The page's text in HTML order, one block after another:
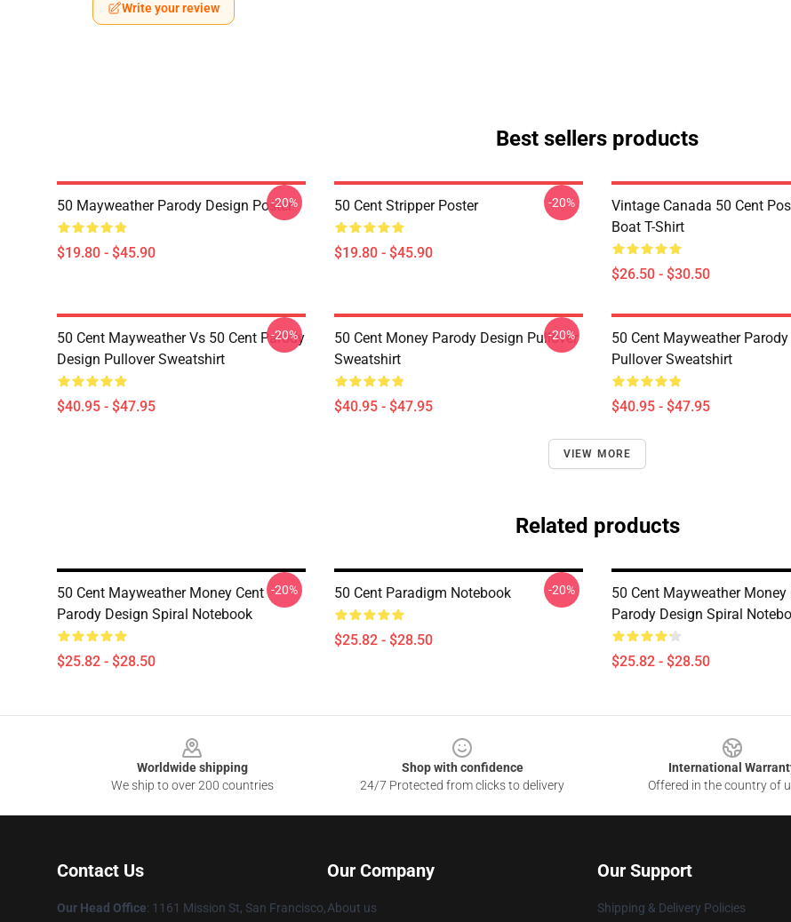
Write your review
Best sellers products
50 Mayweather Parody Design Poster
$19.80 - $45.90
-20% 50 Cent Stripper Poster
$19.80 - $45.90
-20%
Vintage Canada 50 Cent
Boat T-Shirt
$26.50 - $30.50
50 Cent Mayweather Vs 50 Cent Parody
Design Pullover Sweatshirt
$40.95 - $47.95
-20%
50 Cent Money Parody Design Pullover
Sweatshirt
$40.95 - $47.95
-20%
50 Cent Mayweather
Pullover Sweatshirt
$40.95 - $47.95
VIEW MORE
Related products
50 Cent Mayweather Money Cent
Parody Design Spiral Notebook
$25.82 - $28.50
-20% 50 Cent Paradigm Notebook
$25.82 - $28.50
-20%
50 Cent Mayweather Money
Parody Design Spiral
$25.82 - $28.50
Worldwide shipping
We ship to over 200 countries
Shop with confidence
24/7 Protected from clicks to delivery
International
Offered in the country of
Contact Us
Our Head Office: 1161 Mission St, San Francisco,
Our Company
About us
Our Support
Shipping & Delivery Policies